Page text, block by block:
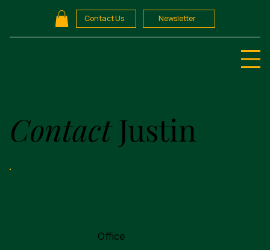
Contact Us Newsletter
Office
ContactJustin